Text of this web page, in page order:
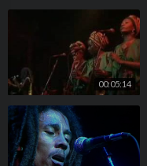
00:05:14